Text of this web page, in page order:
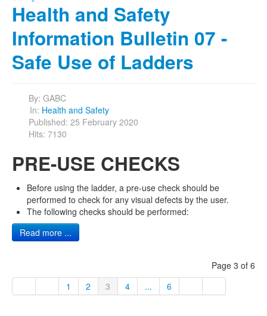
Health and Safety
Information Bulletin 07 -
Safe Use of Ladders
By: GABC
In: Health and Safety
Published: 25 February 2020
Hits: 7130
PRE-USE CHECKS
Before using the ladder, a pre-use check should be
performed to check for any visual defects by the user.
The following checks should be performed:
Read more ...
Page 3 of 6
1
2 3 4 ... 6